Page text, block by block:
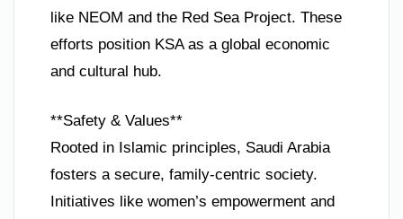
like NEOM and the Red Sea Project. These
efforts position KSA as a global economic
and cultural hub.
**Safety & Values**
Rooted in Islamic principles, Saudi Arabia
fosters a secure, family-centric society.
Initiatives like women’s empowerment and